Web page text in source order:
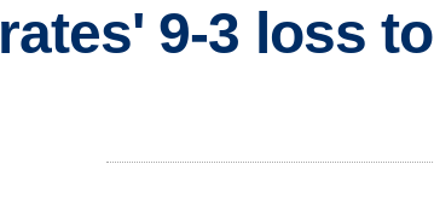
9-3 loss to